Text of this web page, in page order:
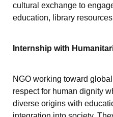
cultural exchange to
education, library
Internship with
NGO working toward
respect for human dignity
diverse origins with